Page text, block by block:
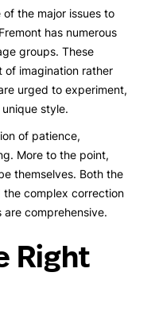
the major issues to
has numerous
groups. These
of imagination rather
urged to experiment,
style.
of patience,
More to the point,
themselves. Both the
complex correction
comprehensive.
Right